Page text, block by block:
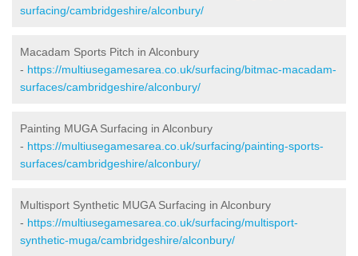
surfacing/cambridgeshire/alconbury/
Macadam Sports Pitch in Alconbury
- https://multiusegamesarea.co.uk/surfacing/bitmac-macadam-
surfaces/cambridgeshire/alconbury/
Painting MUGA Surfacing in Alconbury
- https://multiusegamesarea.co.uk/surfacing/painting-sports-
surfaces/cambridgeshire/alconbury/
Multisport Synthetic MUGA Surfacing in Alconbury
- https://multiusegamesarea.co.uk/surfacing/multisport-
synthetic-muga/cambridgeshire/alconbury/